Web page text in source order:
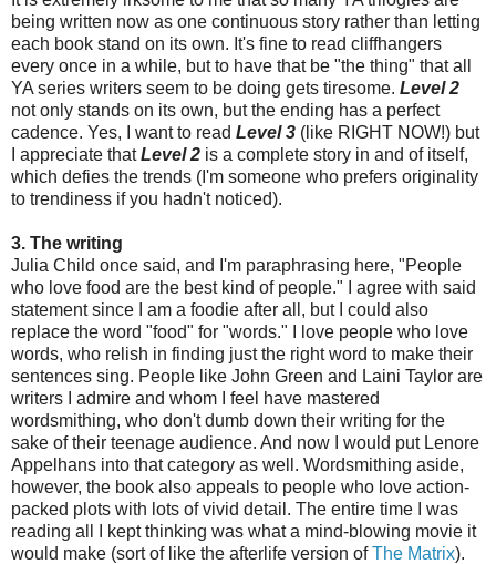
being written now as one continuous story rather than letting
each book stand on its own. It's fine to read cliffhangers
every once in a while, but to have that be "the thing" that all
YA series writers seem to be doing gets tiresome. Level 2
not only stands on its own, but the ending has a perfect
cadence. Yes, I want to read Level 3 (like RIGHT NOW!) but
I appreciate thatLevel 2 is a complete story in and of itself,
which defies the trends (I'm someone who prefers originality
to trendiness if you hadn't noticed).
3. The writing
Julia Child once said, and I'm paraphrasing here, "People
who love food are the best kind of people." I agree with said
statement since I am a foodie after all, but I could also
replace the word "food" for "words." I love people who love
words, who relish in finding just the right word to make their
sentences sing. People like John Green and Laini Taylor are
writers I admire and whom I feel have mastered
wordsmithing, who don't dumb down their writing for the
sake of their teenage audience. And now I would put Lenore
Appelhans into that category as well. Wordsmithing aside,
however, the book also appeals to people who love action-
packed plots with lots of vivid detail. The entire time I was
reading all I kept thinking was what a mind-blowing movie it
would make (sort of like the afterlife version ofThe Matrix).